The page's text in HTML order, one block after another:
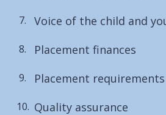
Voice of the child and
Placement finances
Placement requirements
Quality assurance